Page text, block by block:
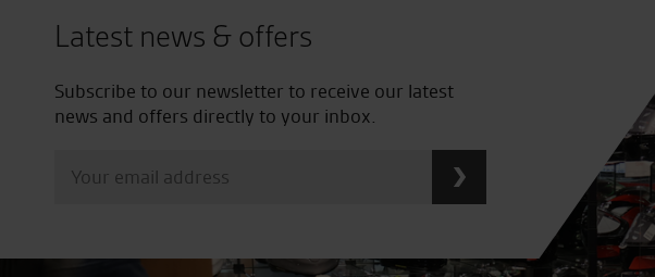
Latest news & offers
Subscribe to our newsletter to receive our latest
news and offers directly to your inbox.